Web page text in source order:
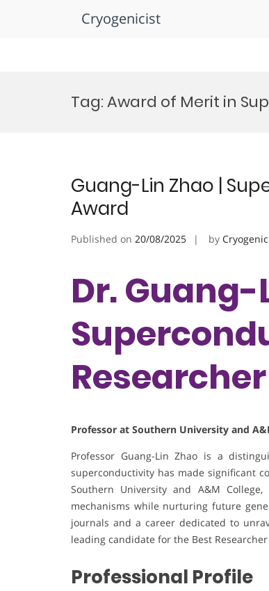
Cryogenicist
Tag:Award of Merit in
Guang-Lin Zhao |
Award
Published on 20/08/2025 by
Dr. Guang-
Professor at Southern University and
Professor Guang-Lin Zhao is a
superconductivity has made significant
Southern University and A&M
mechanisms while nurturing future
journals and a career dedicated to
leading candidate for the Best
Professional Profile